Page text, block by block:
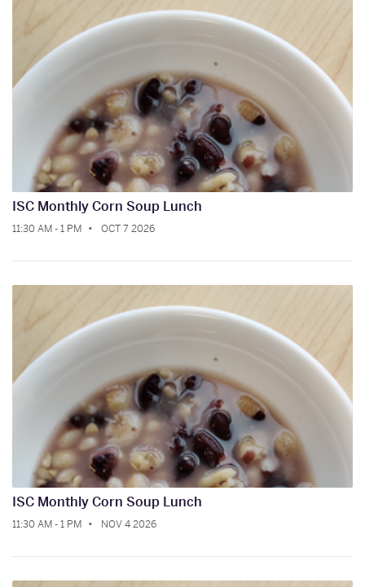
ISC Monthly Corn Soup Lunch
11:30 AM - 1 PM OCT 7 2026
ISC Monthly Corn Soup Lunch
11:30 AM - 1 PM NOV 4 2026